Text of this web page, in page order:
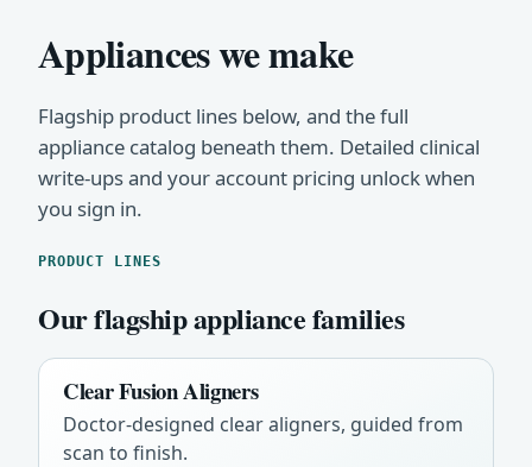
Appliances we make
Flagship product lines below, and the full
appliance catalog beneath them. Detailed clinical
write-ups and your account pricing unlock when
you sign in.
PRODUCT LINES
Our flagship appliance families
Clear Fusion Aligners
Doctor-designed clear aligners, guided from
scan to finish.